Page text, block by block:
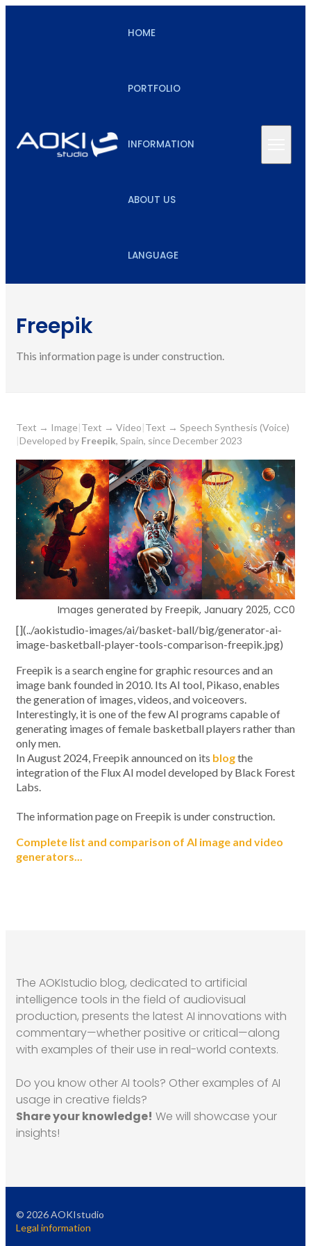
HOME
PORTFOLIO
INFORMATION
ABOUT US
LANGUAGE
Freepik
This information page is under construction.
Text → Image|Text → Video|Text → Speech Synthesis (Voice)
|Developed by Freepik, Spain, since December 2023
Images generated by Freepik, January 2025, CC0
[](../aokistudio-images/ai/basket-ball/big/generator-ai-
image-basketball-player-tools-comparison-freepik.jpg)
Freepik is a search engine for graphic resources and an
image bank founded in 2010. Its AI tool, Pikaso, enables
the generation of images, videos, and voiceovers.
Interestingly, it is one of the few AI programs capable of
generating images of female basketball players rather than
only men.
In August 2024, Freepik announced on its blogthe
integration of the Flux AI model developed by Black Forest
Labs.
The information page on Freepik is under construction.
Complete list and comparison of AI image and video
generators...
The AOKIstudio blog, dedicated to artificial
intelligence tools in the field of audiovisual
production, presents the latest AI innovations with
commentary—whether positive or critical—along
with examples of their use in real-world contexts.
Do you know other AI tools? Other examples of AI
usage in creative fields?
Share your knowledge! We will showcase your
insights!
© 2026AOKIstudio
Legal information